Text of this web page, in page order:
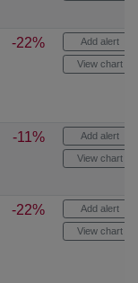
-22% Add alert
View chart
-11% Add alert
View chart
-22% Add alert
View chart